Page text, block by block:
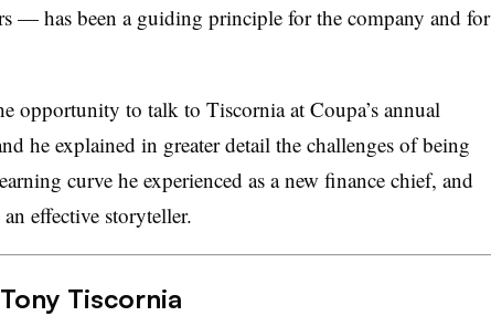
— has been a guiding principle for the company and for
opportunity to talk to Tiscornia at Coupa’s annual
he explained in greater detail the challenges of being
curve he experienced as a new finance chief, and
effective storyteller.
Tony Tiscornia